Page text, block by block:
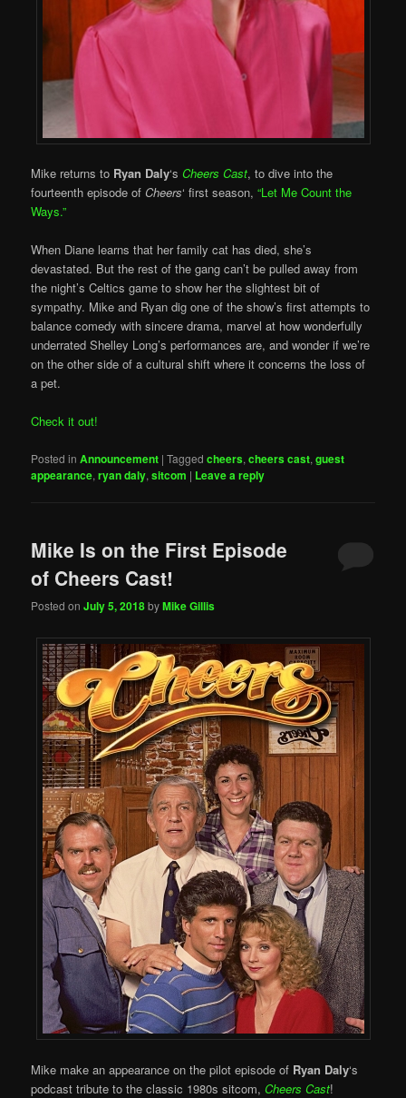
Mike returns to Ryan Daly‘s Cheers Cast, to dive into the
fourteenth episode ofCheers‘ first season,“Let Me Count the
Ways.”
When Diane learns that her family cat has died, she’s
devastated. But the rest of the gang can’t be pulled away from
the night’s Celtics game to show her the slightest bit of
sympathy. Mike and Ryan dig one of the show’s first attempts to
balance comedy with sincere drama, marvel at how wonderfully
underrated Shelley Long’s performances are, and wonder if we’re
on the other side of a cultural shift where it concerns the loss of
a pet.
Check it out!
Posted in Announcement |Tagged cheers,cheers cast,guest
appearance,ryan daly,sitcom | Leave a reply
Mike Is on the First Episode
of Cheers Cast!
Posted onJuly 5, 2018byMike Gillis
Mike make an appearance on the pilot episode of Ryan Daly‘s
podcast tribute to the classic 1980s sitcom,Cheers Cast!